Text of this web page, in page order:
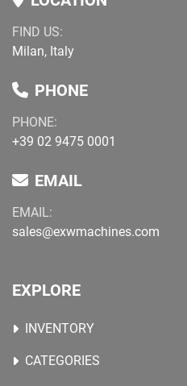
FIND US:
Milan, Italy
PHONE
PHONE:
+39 02 9475 0001
EMAIL
EMAIL:
sales@exwmachines.com
EXPLORE
INVENTORY
CATEGORIES